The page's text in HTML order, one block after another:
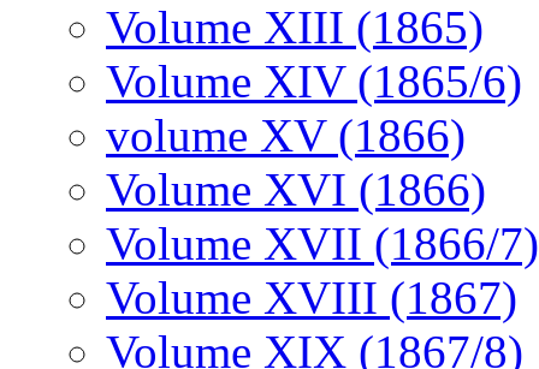
Volume XIII (1865)
Volume XIV (1865/6)
volume XV (1866)
Volume XVI (1866)
Volume XVII (1866/7)
Volume XVIII (1867)
Volume XIX (1867/8)